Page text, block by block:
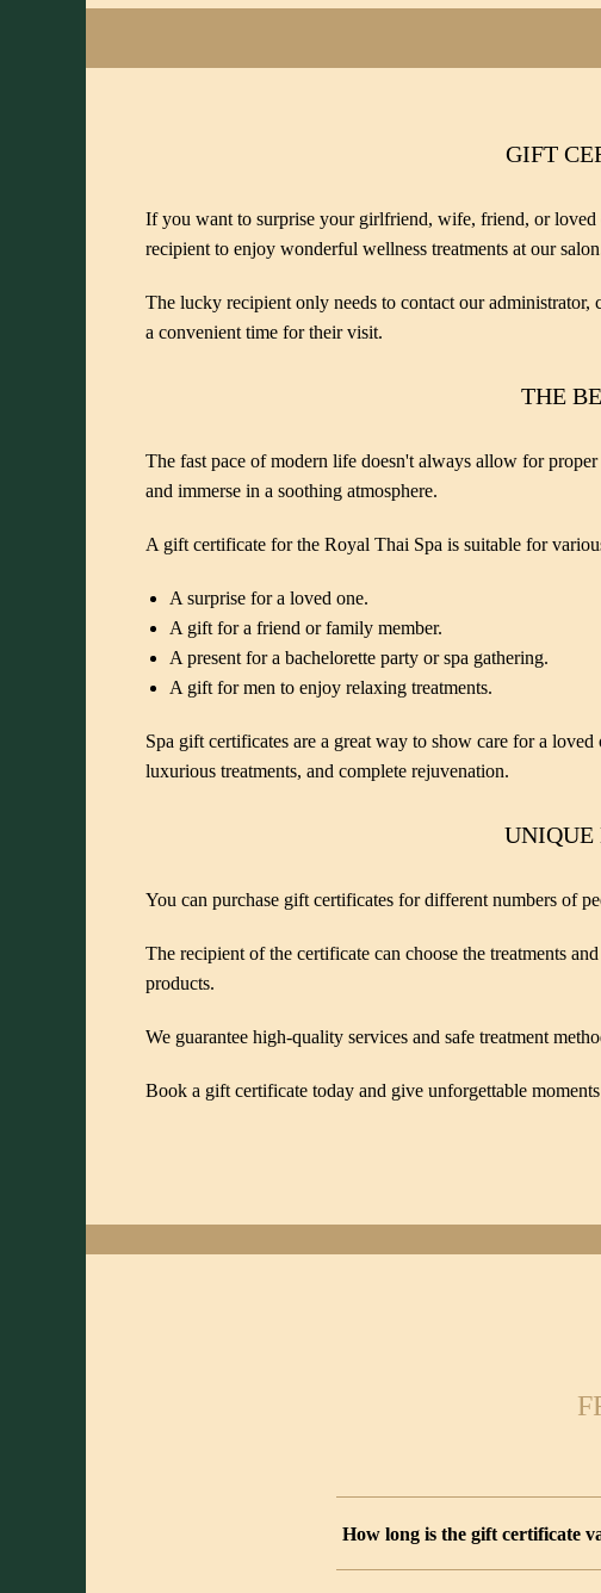
GIFT
If you want to surprise your girlfriend, wife, friend, or loved
recipient to enjoy wonderful wellness treatments at our
The lucky recipient only needs to contact our administrator,
a convenient time for their visit.
THE
The fast pace of modern life doesn't always allow for
and immerse in a soothing atmosphere.
A gift certificate for the Royal Thai Spa is suitable for
A surprise for a loved one.
A gift for a friend or family member.
A present for a bachelorette party or spa gathering.
A gift for men to enjoy relaxing treatments.
Spa gift certificates are a great way to show care for a
luxurious treatments, and complete rejuvenation.
UNIQUE
You can purchase gift certificates for different numbers of
The recipient of the certificate can choose the treatments
products.
We guarantee high-quality services and safe treatment
Book a gift certificate today and give unforgettable
How long is the gift certificate